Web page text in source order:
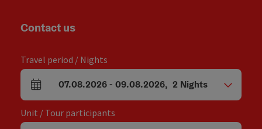
Contact us
Travel period / Nights
arrival and departure fields
07.08.2026- 09.08.2026, 2 Nights
Unit / Tour participants